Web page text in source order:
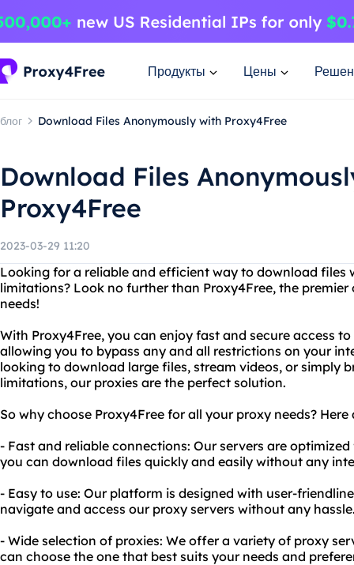
Продукты Цены
блог Download Files Anonymously with Proxy4Free
Download Files
Proxy4Free
2023-03-29 11:20
Looking for a reliable and efficient way to download files
limitations? Look no further than Proxy4Free, the
needs!
With Proxy4Free, you can enjoy fast and secure access
allowing you to bypass any and all restrictions on your
looking to download large files, stream videos, or simply
limitations, our proxies are the perfect solution.
So why choose Proxy4Free for all your proxy needs?
- Fast and reliable connections: Our servers are
you can download files quickly and easily without any
- Easy to use: Our platform is designed with user-
navigate and access our proxy servers without any
- Wide selection of proxies: We offer a variety of proxy
can choose the one that best suits your needs and